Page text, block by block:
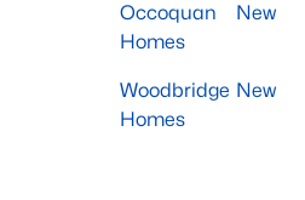
Occoquan New
Homes
Woodbridge New
Homes